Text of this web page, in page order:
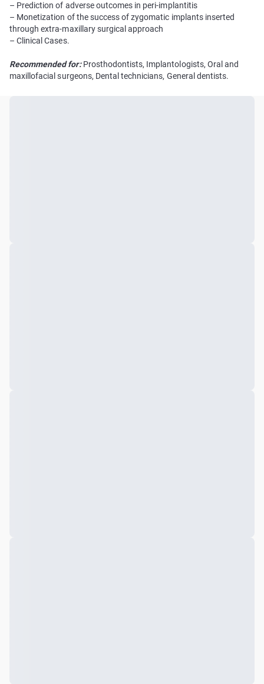
– Prediction of adverse outcomes in peri-implantitis
– Monetization of the success of zygomatic implants inserted
through extra-maxillary surgical approach
– Clinical Cases.
Recommended for:Prosthodontists, Implantologists, Oral and
maxillofacial surgeons, Dental technicians, General dentists.